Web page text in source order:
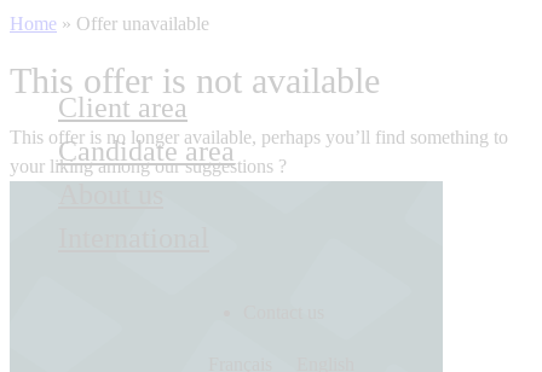
Client area
Candidate area
Home » Offer unavailable
This offer is not available
This offer is no longer available, perhaps you’ll find something to
your liking among our suggestions ?